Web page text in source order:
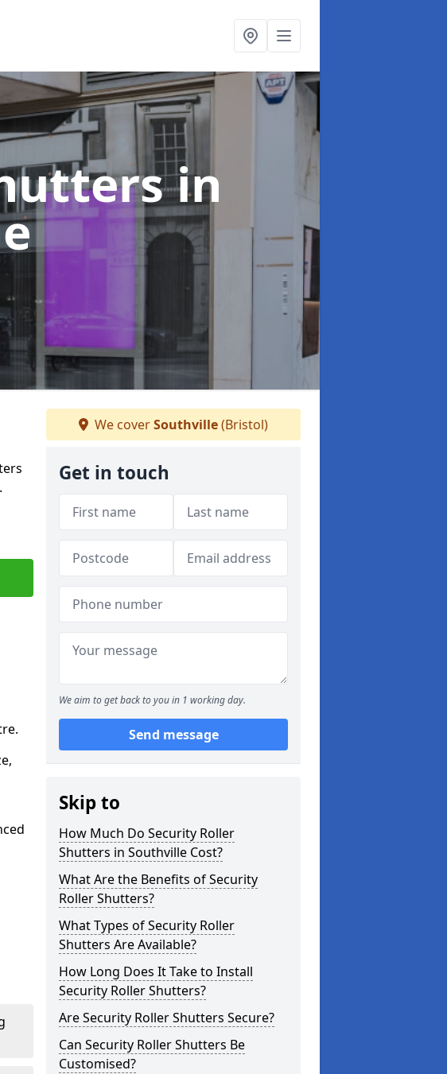
in
We coverSouthville(Bristol)
Get in touch
We aim to get back to you in 1 working day.
Send message
Skip to
How Much Do Security Roller
Shutters in Southville Cost?
What Are the Benefits of Security
Roller Shutters?
What Types of Security Roller
Shutters Are Available?
How Long Does It Take to Install
Security Roller Shutters?
Are Security Roller Shutters Secure?
Can Security Roller Shutters Be
Customised?